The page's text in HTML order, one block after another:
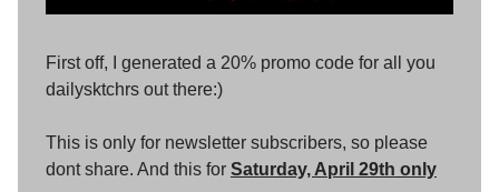
First off, I generated a 20% promo code for all you
dailysktchrs out there:)
This is only for newsletter subscribers, so please
dont share. And this for Saturday, April 29th only